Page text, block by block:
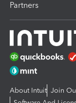
Partners
About Intuit Join